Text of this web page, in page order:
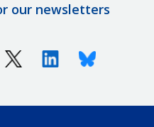
our newsletters
X (Twitter)LinkedinBluesky